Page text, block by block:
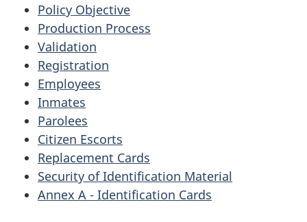
Policy Objective
Production Process
Validation
Registration
Employees
Inmates
Parolees
Citizen Escorts
Replacement Cards
Security of Identification Material
Annex A - Identification Cards